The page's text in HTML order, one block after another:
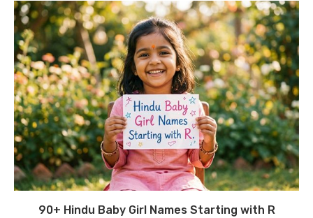
90+ Hindu Baby Girl Names Starting with R